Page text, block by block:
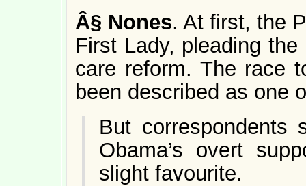
Â§ Nones. At first, the
First Lady, pleading
care reform. The race
been described as one
But correspondents
Obama’s overt
slight favourite.